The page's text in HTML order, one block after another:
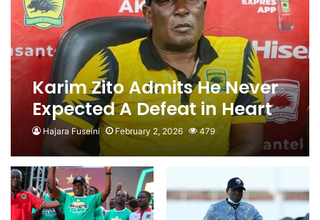
Karim Zito Admits He Never
Expected A Defeat in Heart
of Lions Game
Hajara Fuseini February 2, 2026 479